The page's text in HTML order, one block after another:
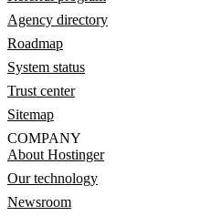
Agency directory
Roadmap
System status
Trust center
Sitemap
COMPANY
About Hostinger
Our technology
Newsroom